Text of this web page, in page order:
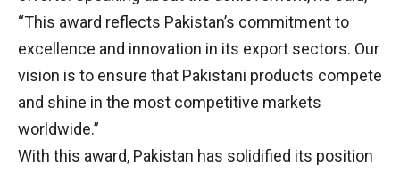
“This award reflects Pakistan’s commitment to
excellence and innovation in its export sectors. Our
vision is to ensure that Pakistani products compete
and shine in the most competitive markets
worldwide.”
With this award, Pakistan has solidified its position